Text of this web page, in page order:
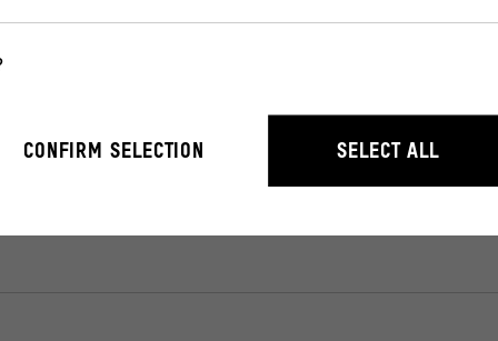
Office Around The World)– in German language.
the operation of the website. They enable basic functions such as
how users interact with our website by anonymously collecting
CONFIRM SELECTION SELECT ALL